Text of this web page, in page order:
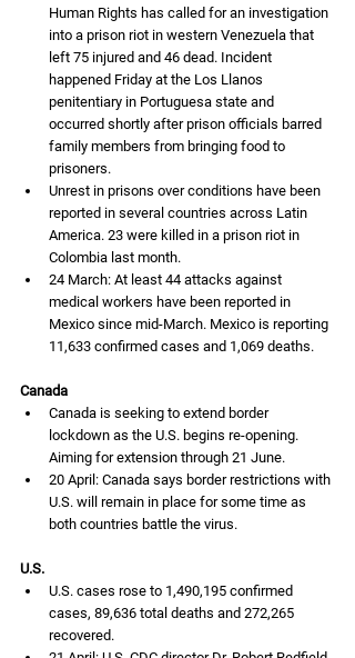
Human Rights has called for an investigation
into a prison riot in western Venezuela that
left 75 injured and 46 dead. Incident
happened Friday at the Los Llanos
penitentiary in Portuguesa state and
occurred shortly after prison officials barred
family members from bringing food to
prisoners.
Unrest in prisons over conditions have been
reported in several countries across Latin
America. 23 were killed in a prison riot in
Colombia last month.
24 March: At least 44 attacks against
medical workers have been reported in
Mexico since mid-March. Mexico is reporting
11,633 confirmed cases and 1,069 deaths.
Canada
Canada is seeking to extend border
lockdown as the U.S. begins re-opening.
Aiming for extension through 21 June.
20 April: Canada says border restrictions with
U.S. will remain in place for some time as
both countries battle the virus.
U.S.
U.S. cases rose to 1,490,195 confirmed
cases, 89,636 total deaths and 272,265
recovered.